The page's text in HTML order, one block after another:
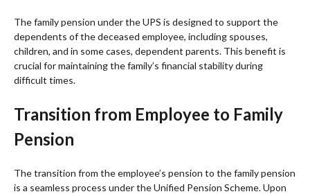
The family pension under the UPS is designed to support the
dependents of the deceased employee, including spouses,
children, and in some cases, dependent parents. This benefit is
crucial for maintaining the family’s financial stability during
difficult times.
Transition from Employee to Family
Pension
The transition from the employee’s pension to the family pension
is a seamless process under the Unified Pension Scheme. Upon